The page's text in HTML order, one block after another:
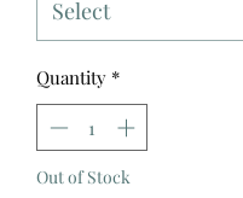
Quantity *
Out of Stock